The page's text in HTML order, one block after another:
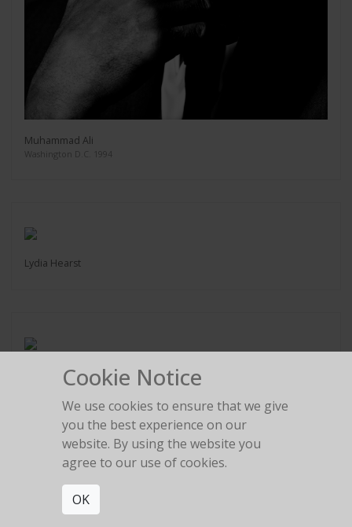
Muhammad Ali
Washington D.C. 1994
Lydia Hearst
Marlon Brando
Hawaii 2004Cookie Notice
We use cookies to ensure that we give
you the best experience on our
website. By using the website you
agree to our use of cookies.
OK